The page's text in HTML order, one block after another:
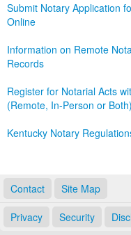
Submit Notary Application
Online
Information on Remote
Records
Register for Notarial Acts
(Remote, In-Person or Both)
Kentucky Notary
Contact Site Map
Privacy Security